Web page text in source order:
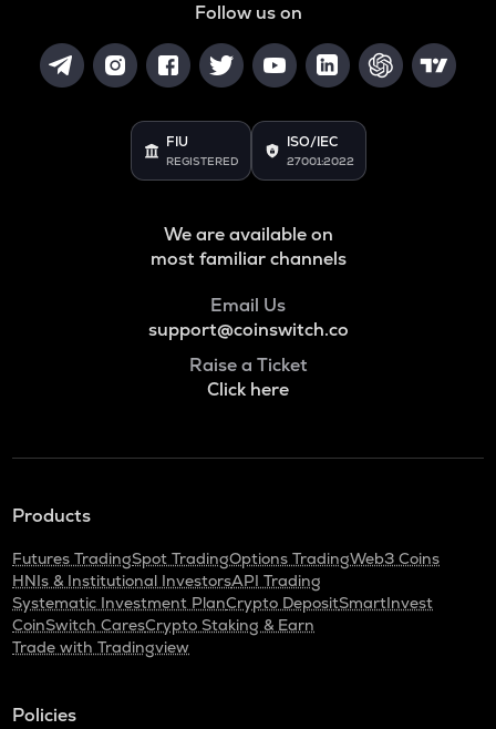
Follow us on
FIU
REGISTERED
ISO/IEC
27001:2022
We are available on
most familiar channels
Email Us
support@coinswitch.co
Raise a Ticket
Click here
Products
Futures TradingSpot TradingOptions TradingWeb3 Coins
HNIs & Institutional InvestorsAPI Trading
Systematic Investment PlanCrypto DepositSmartInvest
CoinSwitch CaresCrypto Staking & Earn
Trade with Tradingview
Policies